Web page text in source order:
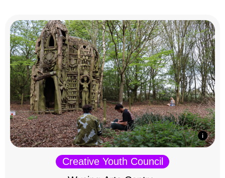
Creative Youth Council